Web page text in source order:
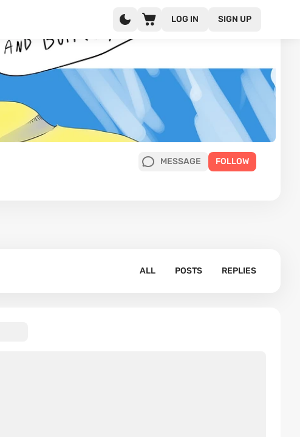
LOG IN SIGN UP
MESSAGE FOLLOW
ALL POSTS REPLIES